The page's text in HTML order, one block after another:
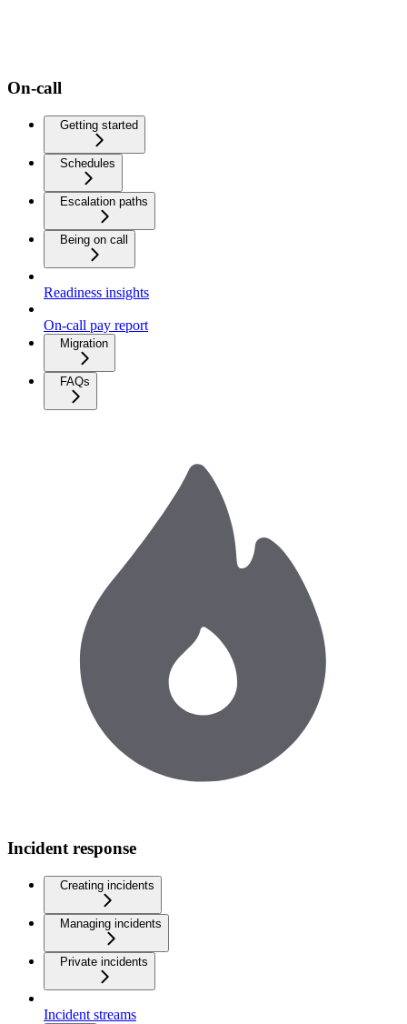
On-call
Getting started
Schedules
Escalation paths
Being on call
Readiness insights
On-call pay report
Migration
FAQs
Incident response
Creating incidents
Managing incidents
Private incidents
Incident streams